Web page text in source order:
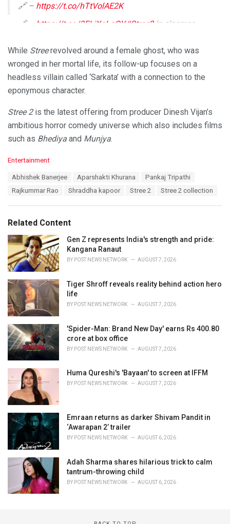
🔗 – https://t.co/hTtVolAE2K
🔗 –
https://t.co/3ELiXoLgQY#Stree2in cinemas
— Maddockfilms (@MaddockFilms) August 22, 2024
While Streerevolved around a female ghost, who was
wronged in her mortal life, its follow-up focuses on a
headless villain called ‘Sarkata’ with a connection to the
eponymous character.
Stree 2is the latest offering from producer Dinesh Vijan’s
ambitious horror comedy universe which also includes films
such as Bhediya and Munjya.
C
i
e
s
Entertainment
Abhishek Banerjee Aparshakti Khurana
Pankaj Tripathi
Rajkummar Rao
Shraddha kapoor Stree 2 Stree 2 collection
Related Content
Gen Z represents India's strength and pride:
Kangana Ranaut
BY POST NEWS NETWORK AUGUST 7, 2026
Tiger Shroff reveals reality behind action hero
life
BY POST NEWS NETWORK AUGUST 7, 2026
'Spider-Man: Brand New Day' earns Rs 400.80
crore at box office
BY POST NEWS NETWORK AUGUST 7, 2026
Huma Qureshi's 'Bayaan' to screen at IFFM
BY POST NEWS NETWORK AUGUST 7, 2026
Emraan returns as darker Shivam Pandit in
‘Awarapan 2’ trailer
BY POST NEWS NETWORK AUGUST 6, 2026
Adah Sharma shares hilarious trick to calm
tantrum-throwing child
BY POST NEWS NETWORK AUGUST 6, 2026